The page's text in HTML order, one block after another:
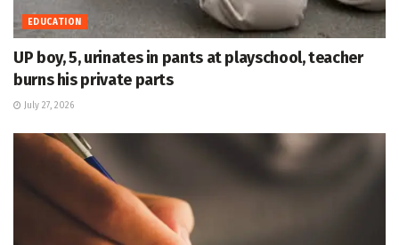
EDUCATION
UP boy, 5, urinates in pants at playschool, teacher
burns his private parts
July 27, 2026